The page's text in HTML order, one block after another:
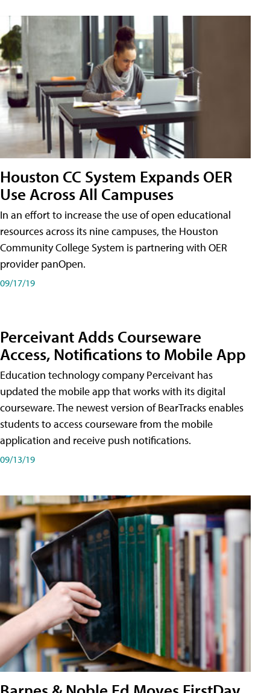
Houston CC System Expands OER
Use Across All Campuses
In an effort to increase the use of open educational
resources across its nine campuses, the Houston
Community College System is partnering with OER
provider panOpen.
09/17/19
Perceivant Adds Courseware
Access, Notifications to Mobile App
Education technology company Perceivant has
updated the mobile app that works with its digital
courseware. The newest version of BearTracks enables
students to access courseware from the mobile
application and receive push notifications.
09/13/19